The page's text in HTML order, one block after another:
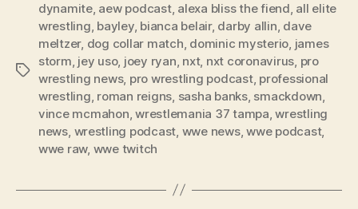
r
Tags
dynamite, aew podcast, alexa bliss the fiend, all elite
wrestling, bayley, bianca belair, darby allin, dave
meltzer, dog collar match, dominic mysterio, james
storm, jey uso, joey ryan, nxt, nxt coronavirus, pro
wrestling news, pro wrestling podcast, professional
wrestling, roman reigns, sasha banks, smackdown,
vince mcmahon,wrestlemania 37 tampa,wrestling
news, wrestling podcast, wwe news,wwe podcast,
wwe raw, wwe twitch